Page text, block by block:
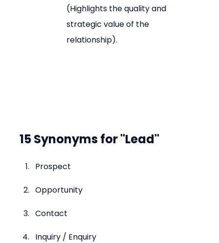
(Highlights the quality and
strategic value of the
relationship).
15 Synonyms for "Lead"
Prospect
Opportunity
Contact
Inquiry / Enquiry